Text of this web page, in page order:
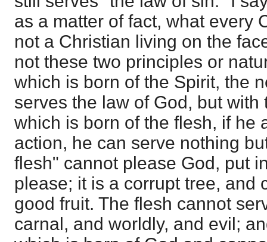
as a matter of fact, what every
not a Christian living on the
not these two principles or
which is born of the Spirit, the
serves the law of God, but with
which is born of the flesh, if he
action, he can serve nothing
flesh" cannot please God, put
please; it is a corrupt tree, and
good fruit. The flesh cannot
carnal, and worldly, and evil;